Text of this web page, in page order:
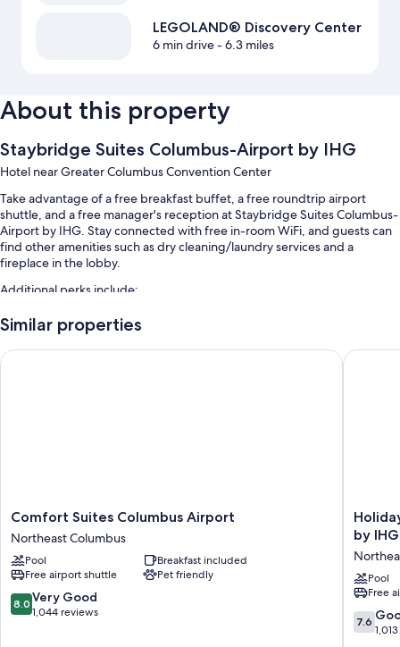
LEGOLAND® Discovery Center
6 min drive- 6.3 miles
About this property
Staybridge Suites Columbus-Airport by IHG
Hotel near Greater Columbus Convention Center
Take advantage of a free breakfast buffet, a free roundtrip airport
shuttle, and a free manager's reception at Staybridge Suites Columbus-
Airport by IHG. Stay connected with free in-room WiFi, and guests can
find other amenities such as dry cleaning/laundry services and a
fireplace in the lobby.
Additional perks include:
Free self parking
Recycling and LED light bulbs
Bathrooms with shower/tub combinations and hair dryers
Flat-screen TVs with premium channels
Separate sitting areas, kitchens, and full-sized refrigerators/freezers
Similar properties
Comfort
Suites
Columbus
Airport
Northeast
Columbus
Comfort Suites Columbus Airport
Northeast Columbus
Pool
Breakfast included
Free airport shuttle
Pet friendly
8.0
out
8.0 Very Good
1,044 reviews
Comfort Suites Columbus Airport
Holiday
Inn
Express
Airport
-
Easton
by
by IHG
Pool
Free
7.6
out
7.6
Holiday